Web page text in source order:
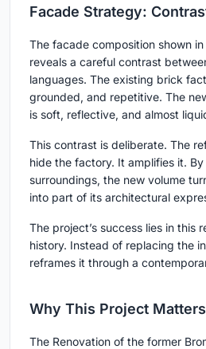
Facade Strategy:
The facade composition shown
reveals a careful contrast
languages. The existing brick
grounded, and repetitive. The
is soft, reflective, and almost
This contrast is deliberate. The
hide the factory. It amplifies it.
surroundings, the new volume
into part of its architectural
The project’s success lies in this
history. Instead of replacing the
reframes it through a
Why This Project Matters
The Renovation of the former